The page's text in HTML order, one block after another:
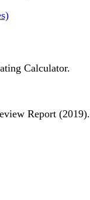
Calculator.
Report (2019).